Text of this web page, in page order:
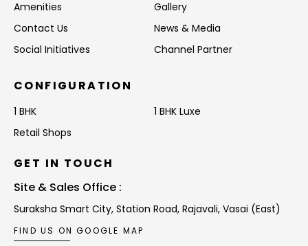
Amenities
Gallery
Contact Us
News & Media
Social Initiatives
Channel Partner
CONFIGURATION
1 BHK
1 BHK Luxe
Retail Shops
GET IN TOUCH
Site & Sales Office :
Suraksha Smart City, Station Road, Rajavali, Vasai (East)
FIND US ON GOOGLE MAP